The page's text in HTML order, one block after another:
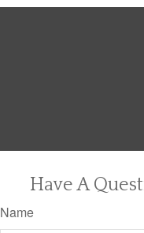
Have A
Name